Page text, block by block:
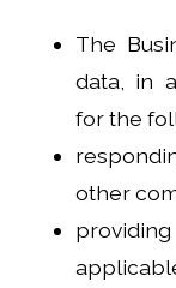
The
data, in
for the
other